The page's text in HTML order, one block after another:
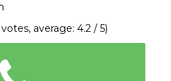
votes, average: 4.2 / 5)